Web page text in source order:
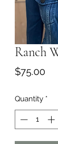
Ranch
$75.00
Quantity *